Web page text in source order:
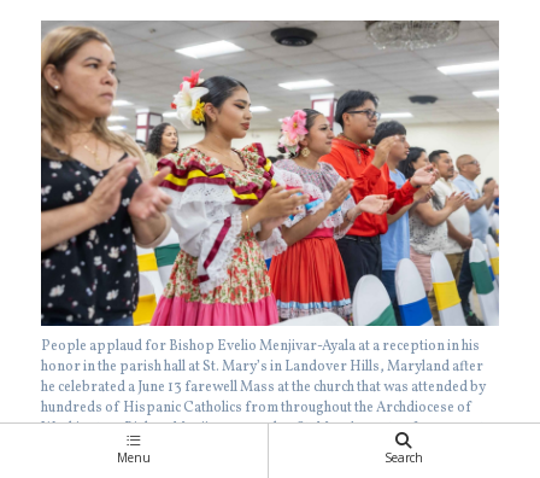
People applaud for Bishop Evelio Menjivar-Ayala at a reception in his
honor in the parish hall at St. Mary’s in Landover Hills, Maryland after
he celebrated a June 13 farewell Mass at the church that was attended by
hundreds of Hispanic Catholics from throughout the Archdiocese of
Washington. Bishop Menjivar served as St. Mary’s pastor from 2017 to
2023 before becoming an auxiliary bishop of Washington. In the photos
Menu Search